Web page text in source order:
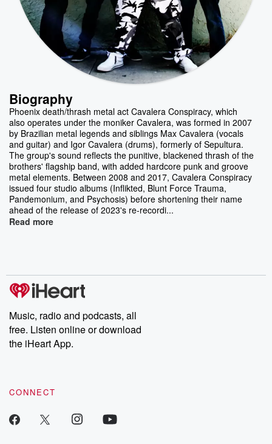
Biography
Phoenix death/thrash metal act Cavalera Conspiracy, which
also operates under the moniker Cavalera, was formed in 2007
by Brazilian metal legends and siblings Max Cavalera (vocals
and guitar) and Igor Cavalera (drums), formerly of Sepultura.
The group's sound reflects the punitive, blackened thrash of the
brothers' flagship band, with added hardcore punk and groove
metal elements. Between 2008 and 2017, Cavalera Conspiracy
issued four studio albums (Inflikted, Blunt Force Trauma,
Pandemonium, and Psychosis) before shortening their name
ahead of the release of 2023's re-recordi...
Read more
Music, radio and podcasts, all
free. Listen online or download
the iHeart App.
CONNECT